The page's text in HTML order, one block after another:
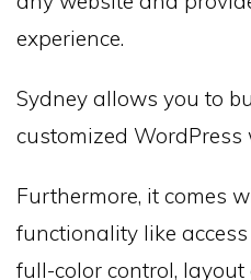
experience.
Sydney allows you to
customized WordPress
Furthermore, it comes
functionality like
full-color control,